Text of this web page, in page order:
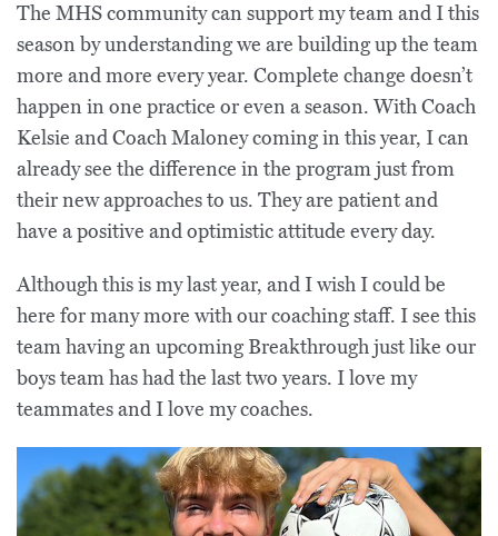
The MHS community can support my team and I this
season by understanding we are building up the team
more and more every year. Complete change doesn’t
happen in one practice or even a season. With Coach
Kelsie and Coach Maloney coming in this year, I can
already see the difference in the program just from
their new approaches to us. They are patient and
have a positive and optimistic attitude every day.
Although this is my last year, and I wish I could be
here for many more with our coaching staff. I see this
team having an upcoming Breakthrough just like our
boys team has had the last two years. I love my
teammates and I love my coaches.